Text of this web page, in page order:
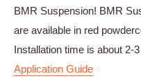
BMR Suspension! BMR
are available in red
Installation time is about 2-
Application Guide